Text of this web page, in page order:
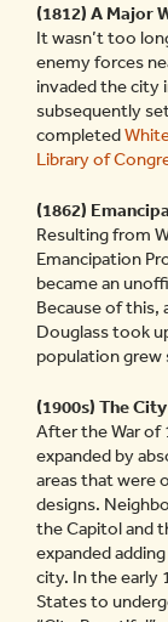
(1812) A Major
It wasn’t too
enemy forces
invaded the city
subsequently
completed
Library of
(1862)
Resulting from
Emancipation
became an
Because of this,
Douglass took
population
(1900s) The
After the War of
expanded by
areas that were
designs.
the Capitol and
expanded
city. In the early
States to